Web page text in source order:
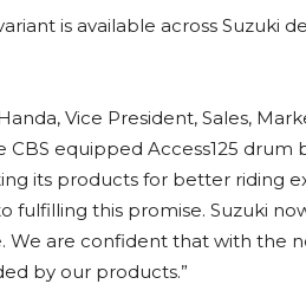
is available across Suzuki
Vice President, Sales,
equipped Access125 drum
its products for better riding
fulfilling this promise. Suzuki
We are confident that with the
by our products.”